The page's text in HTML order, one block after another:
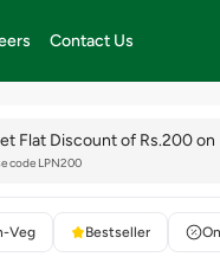
Contact Us
Flat Discount of Rs.200 on
code LPN200
Veg Bestseller